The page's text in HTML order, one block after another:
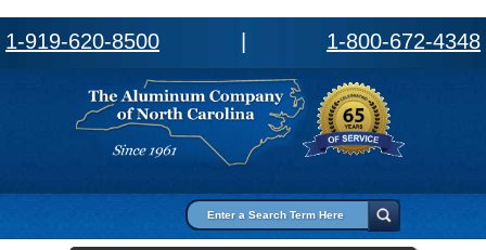
1-919-620-8500 1-800-672-4348
Search form